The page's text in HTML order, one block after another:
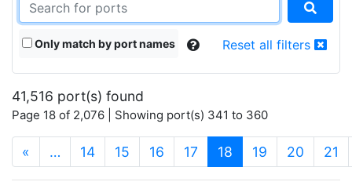
Only match by port names Reset all filters
41,516 port(s) found
Page 18 of 2,076 | Showing port(s) 341 to 360
« … 14 15 16 17 18 (current)
19 20 21